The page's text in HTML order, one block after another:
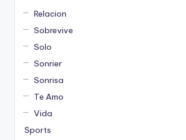
Relacion
Sobrevive
Solo
Sonrier
Sonrisa
Te Amo
Vida
Sports